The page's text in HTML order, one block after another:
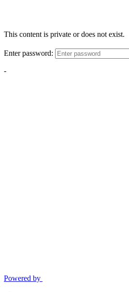
This content is private or does not exist.
Enter password:
-
Powered by